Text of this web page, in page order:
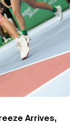
Arrives,